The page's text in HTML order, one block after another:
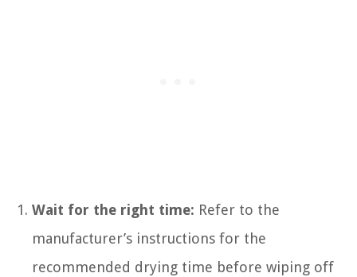
Wait for the right time: Refer to the
manufacturer’s instructions for the
recommended drying time before wiping off